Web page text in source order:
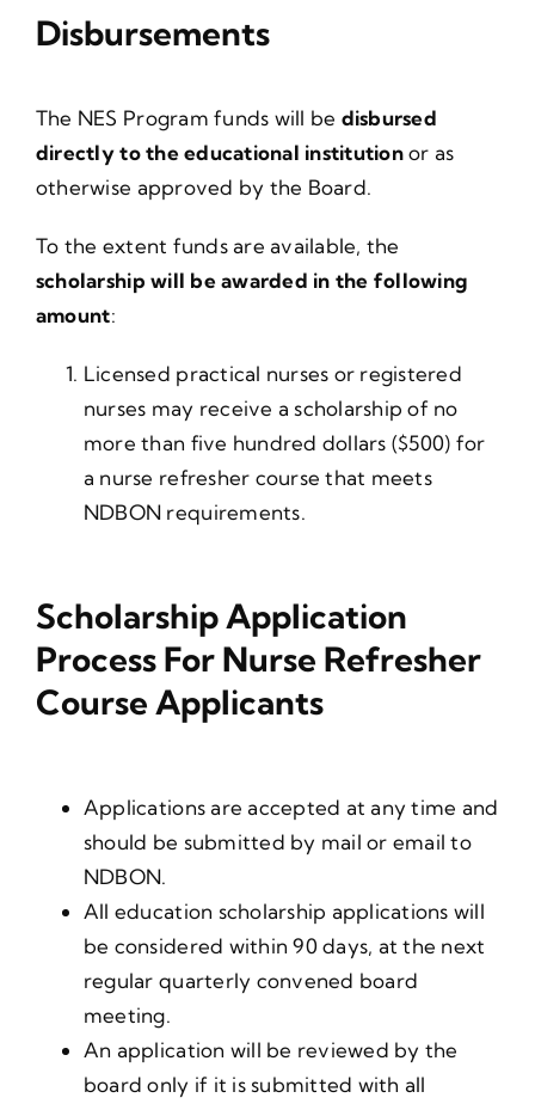
Disbursements
The NES Program funds will be disbursed
directly to the educational institutionor as
otherwise approved by the Board.
To the extent funds are available, the
scholarship will be awarded in the following
amount:
Licensed practical nurses or registered
nurses may receive a scholarship of no
more than five hundred dollars ($500) for
a nurse refresher course that meets
NDBON requirements.
Scholarship Application
Process For Nurse Refresher
Course Applicants
Applications are accepted at any time and
should be submitted by mail or email to
NDBON.
All education scholarship applications will
be considered within 90 days, at the next
regular quarterly convened board
meeting.
An application will be reviewed by the
board only if it is submitted with all